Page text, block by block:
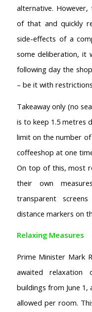
alternative.
of that and quickly
side-effects of a
some deliberation, it
following day the
– be it with
Takeaway only (no
is to keep 1.5 metres
limit on the number
coffeeshop at one
On top of this, most
their own
transparent
distance markers on
Relaxing Measures
Prime Minister Mark
awaited
buildings from June
allowed per room.